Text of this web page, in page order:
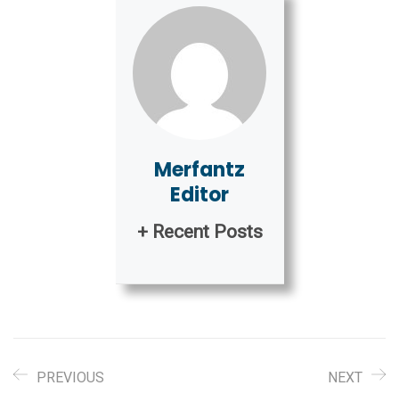
Merfantz
Editor
+ Recent Posts
PREVIOUS NEXT